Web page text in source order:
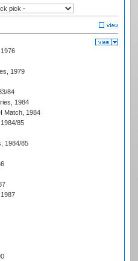
1979
84
1984
Match, 1984
85
1984/85